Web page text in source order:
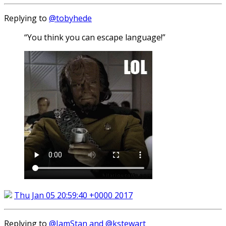
Replying to @tobyhede
“You think you can escape language!”
Thu Jan 05 20:59:40 +0000 2017
Replying to @IamStan and @kstewart